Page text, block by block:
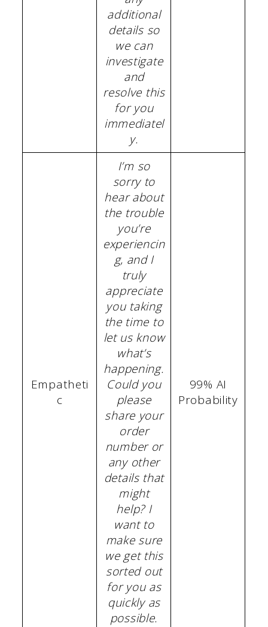
additional
details so
we can
investigate
and
resolve this
for you
immediatel
y.
Empatheti
c
I’m so
sorry to
hear about
the trouble
you’re
experiencin
g, and I
truly
appreciate
you taking
the time to
let us know
what’s
happening.
Could you
please
share your
order
number or
any other
details that
might
help? I
want to
make sure
we get this
sorted out
for you as
quickly as
possible.
99% AI
Probability